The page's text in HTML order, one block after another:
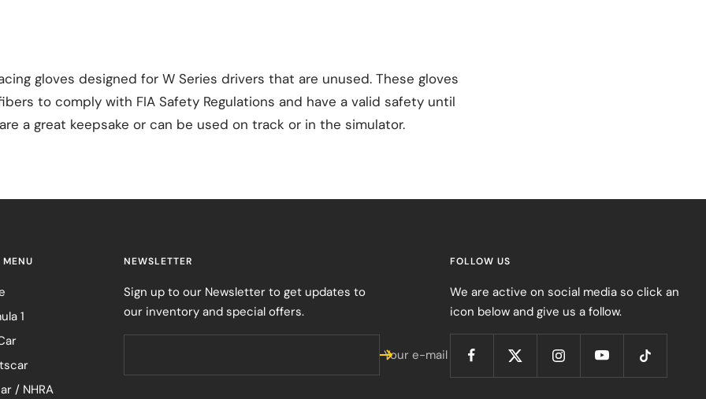
gloves designed for W Series drivers that are unused. These gloves
to comply with FIA Safety Regulations and have a valid safety until
a great keepsake or can be used on track or in the simulator.
1
/ NHRA
NEWSLETTER
Sign up to our Newsletter to get updates to
our inventory and special offers.
Your e-mail
FOLLOW US
We are active on social media so click an
icon below and give us a follow.